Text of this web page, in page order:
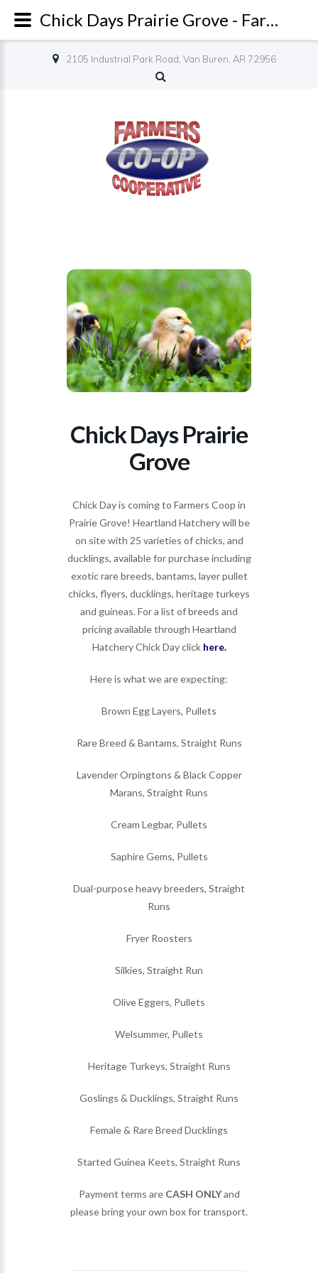
2105 Industrial Park Road, Van Buren, AR 72956
Chick Days Prairie
Grove
Chick Day is coming to Farmers Coop in
Prairie Grove! Heartland Hatchery will be
on site with 25 varieties of chicks, and
ducklings, available for purchase including
exotic rare breeds, bantams, layer pullet
chicks, flyers, ducklings, heritage turkeys
and guineas. For a list of breeds and
pricing available through Heartland
Hatchery Chick Day click here.
Here is what we are expecting:
Brown Egg Layers, Pullets
Rare Breed & Bantams, Straight Runs
Lavender Orpingtons & Black Copper
Marans, Straight Runs
Cream Legbar, Pullets
Saphire Gems, Pullets
Dual-purpose heavy breeders, Straight
Runs
Fryer Roosters
Silkies, Straight Run
Olive Eggers, Pullets
Welsummer, Pullets
Heritage Turkeys, Straight Runs
Goslings & Ducklings, Straight Runs
Female & Rare Breed Ducklings
Started Guinea Keets, Straight Runs
Payment terms are CASH ONLYand
please bring your own box for transport.
Chick Days Prairie Grove - Farmers Co-op